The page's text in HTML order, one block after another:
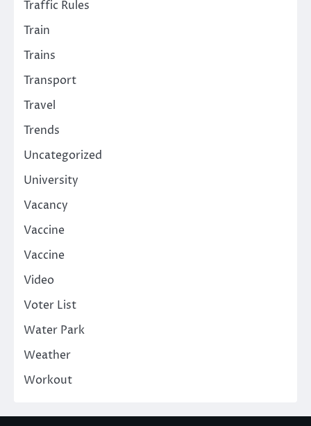
Traffic Rules
Train
Trains
Transport
Travel
Trends
Uncategorized
University
Vacancy
Vaccine
Vaccine
Video
Voter List
Water Park
Weather
Workout